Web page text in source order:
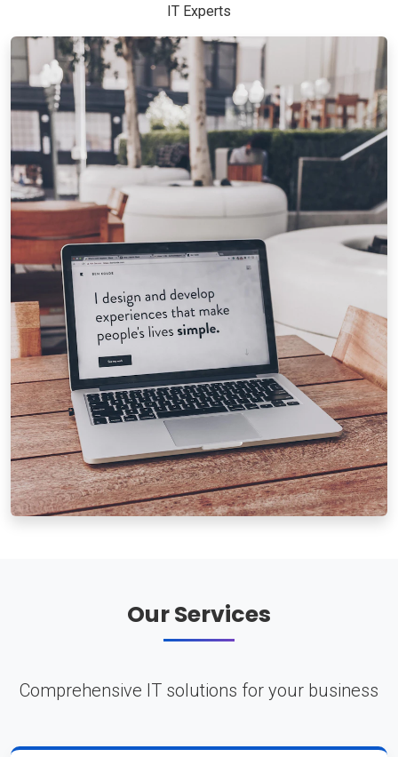
IT Experts
Our Services
Comprehensive IT solutions for your business